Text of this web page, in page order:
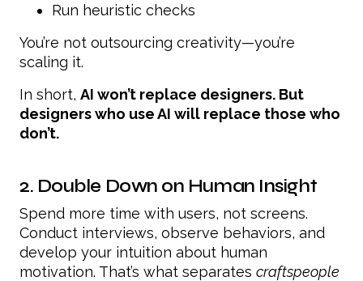
Run heuristic checks
You’re not outsourcing creativity—you’re
scaling it.
In short, AI won’t replace designers. But
designers who use AI will replace those who
don’t.
2. Double Down on Human Insight
Spend more time with users, not screens.
Conduct interviews, observe behaviors, and
develop your intuition about human
motivation. That’s what separates craftspeople